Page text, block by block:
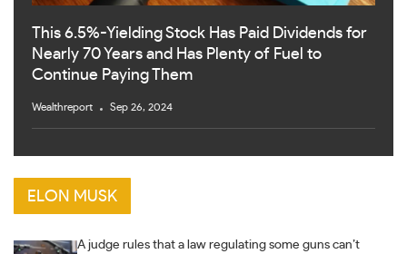
This 6.5%-Yielding Stock Has Paid Dividends for
Nearly 70 Years and Has Plenty of Fuel to
Continue Paying Them
Wealthreport Sep 26, 2024
ELON MUSK
A judge rules that a law regulating some guns can’t